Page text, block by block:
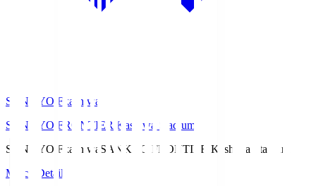
SANKYO Fkashiwa
SANKYO FRONTIER Kashiwa Stadium
SANKYO Fkashiwa SANKYO FRONTIER Kashiwa Stadium
Match Details